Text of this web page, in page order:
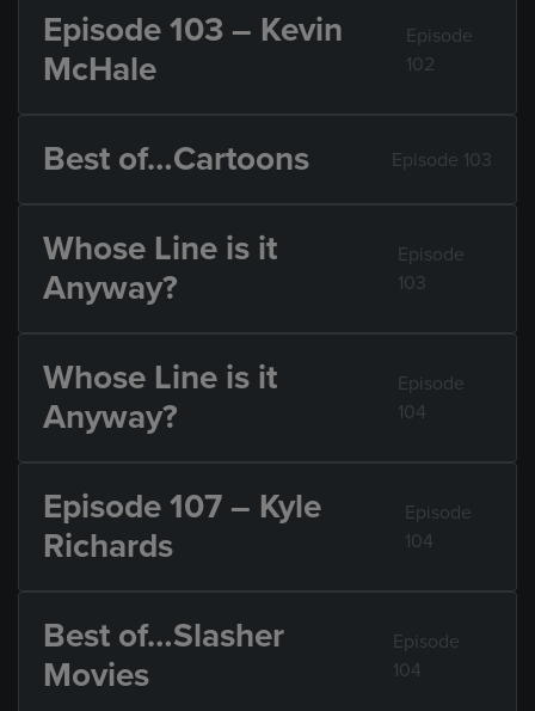
Episode 103 – Kevin
McHale
Episode
102
Best of…Cartoons Episode 103
Whose Line is it
Anyway?
Episode
103
Whose Line is it
Anyway?
Episode
104
Episode 107 – Kyle
Richards
Episode
104
Best of…Slasher
Movies
Episode
104